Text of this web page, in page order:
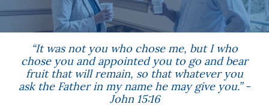
“It was not you who chose me, but I who
chose you and appointed you to go and bear
fruit that will remain, so that whatever you
ask the Father in my name he may give you.” -
John 15:16